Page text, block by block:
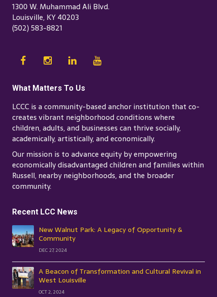
1300 W. Muhammad Ali Blvd.
Louisville, KY 40203
(502) 583-8821
What Matters To Us
LCCC is a community-based anchor institution that co-
creates vibrant neighborhood conditions where
children, adults, and businesses can thrive socially,
academically, artistically, and economically.
Our mission is to advance equity by empowering
economically disadvantaged children and families within
Russell, nearby neighborhoods, and the broader
community.
Recent LCC News
New Walnut Park: A Legacy of Opportunity &
Community
DEC 27, 2024
A Beacon of Transformation and Cultural Revival in
West Louisville
OCT 2, 2024